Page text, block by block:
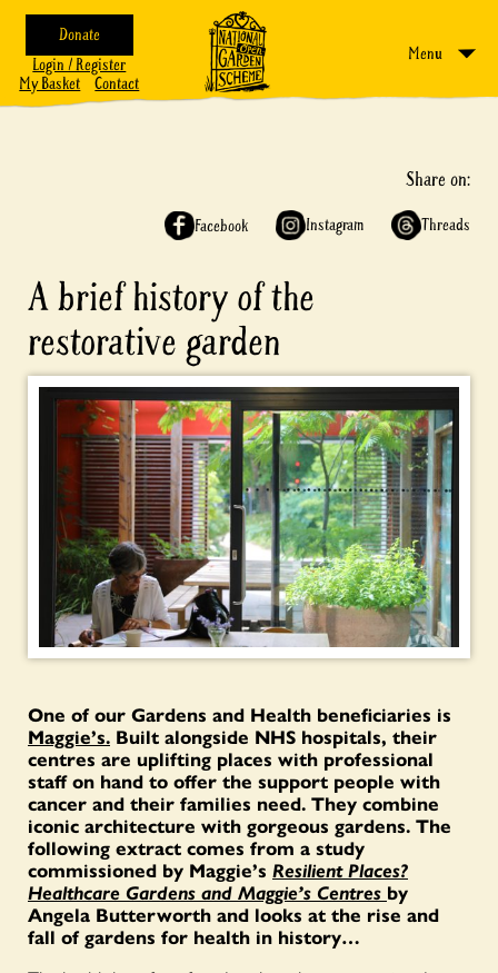
Donate
Login / Register
My Basket
Contact
Menu
Share on:
Facebook Instagram Threads
A brief history of the
restorative garden
One of our Gardens and Health beneficiaries is
Maggie’s. Built alongside NHS hospitals, their
centres are uplifting places with professional
staff on hand to offer the support people with
cancer and their families need. They combine
iconic architecture with gorgeous gardens. The
following extract comes from a study
commissioned by Maggie’s Resilient Places?
Healthcare Gardens and Maggie’s Centres by
Angela Butterworth and looks at the rise and
fall of gardens for health in history…